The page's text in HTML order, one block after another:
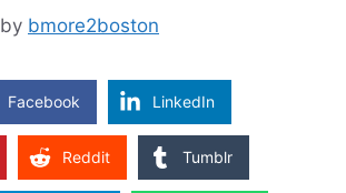
by bmore2boston
Facebook LinkedIn
Reddit Tumblr